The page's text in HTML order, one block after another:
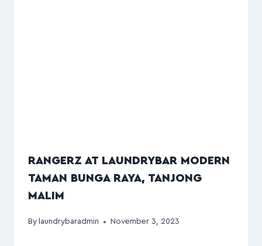
RANGERZ AT LAUNDRYBAR MODERN
TAMAN BUNGA RAYA, TANJONG
MALIM
By laundrybaradmin November 3, 2023